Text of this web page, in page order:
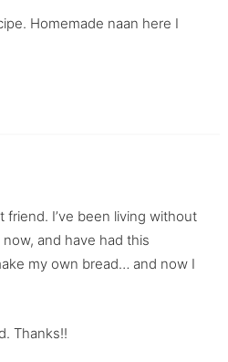
Homemade naan here I
friend. I’ve been living without
and have had this
my own bread… and now I
Thanks!!